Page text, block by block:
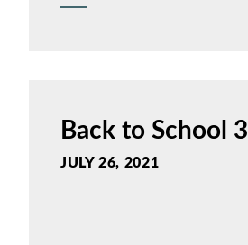
Back to School 3
JULY 26, 2021